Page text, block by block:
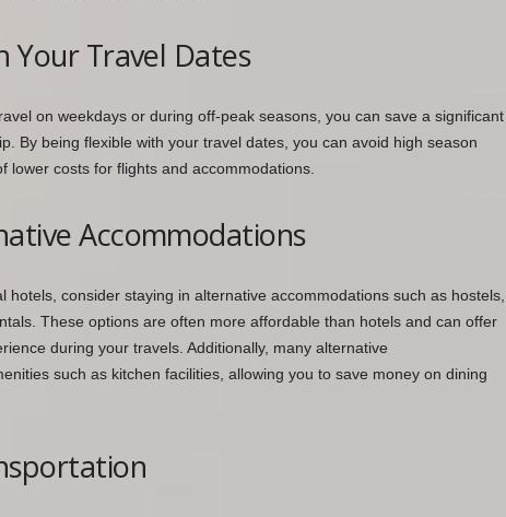
Your Travel Dates
on weekdays or during off-peak seasons, you can save a significant
By being flexible with your travel dates, you can avoid high season
lower costs for flights and accommodations.
Accommodations
hotels, consider staying in alternative accommodations such as hostels,
These options are often more affordable than hotels and can offer
during your travels. Additionally, many alternative
such as kitchen facilities, allowing you to save money on dining